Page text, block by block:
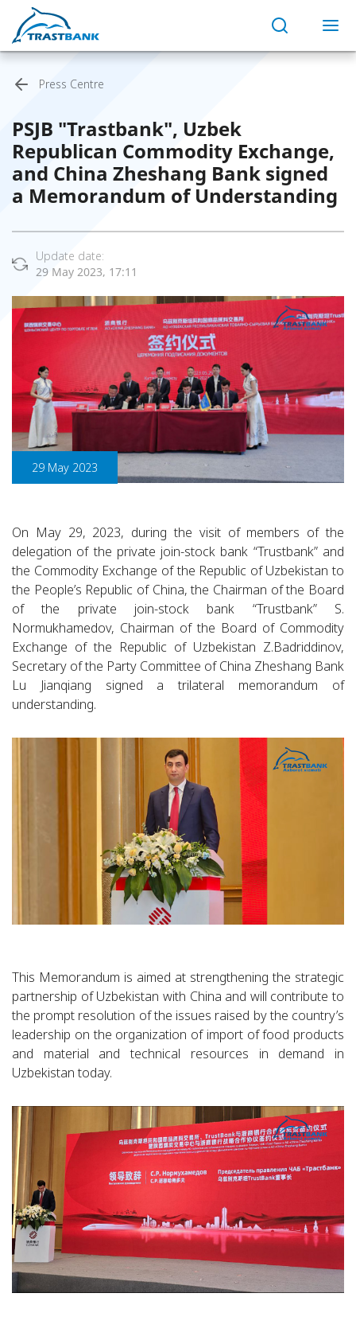
Press Centre
PSJB "Trastbank", Uzbek
Republican Commodity Exchange,
and China Zheshang Bank signed
a Memorandum of Understanding
Update date:
29 May 2023, 17:11
29 May 2023
On May 29, 2023, during the visit of members of the
delegation of the private join-stock bank “Trustbank” and
the Commodity Exchange of the Republic of Uzbekistan to
the People’s Republic of China, the Chairman of the Board
of the private join-stock bank “Trustbank” S.
Normukhamedov, Chairman of the Board of Commodity
Exchange of the Republic of Uzbekistan Z.Badriddinov,
Secretary of the Party Committee of China Zheshang Bank
Lu Jianqiang signed a trilateral memorandum of
understanding.
This Memorandum is aimed at strengthening the strategic
partnership of Uzbekistan with China and will contribute to
the prompt resolution of the issues raised by the country’s
leadership on the organization of import of food products
and material and technical resources in demand in
Uzbekistan today.